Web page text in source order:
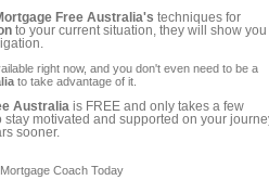
Free Australia's techniques for
to your current situation, they will show you
right now, and you don't even need to be a
to take advantage of it.
Australia is FREE and only takes a few
stay motivated and supported on your
sooner.
Coach Today